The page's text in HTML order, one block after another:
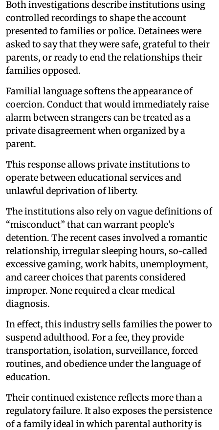
Both investigations describe institutions using
controlled recordings to shape the account
presented to families or police. Detainees were
asked to say that they were safe, grateful to their
parents, or ready to end the relationships their
families opposed.
Familial language softens the appearance of
coercion. Conduct that would immediately raise
alarm between strangers can be treated as a
private disagreement when organized by a
parent.
This response allows private institutions to
operate between educational services and
unlawful deprivation of liberty.
The institutions also rely on vague definitions of
“misconduct” that can warrant people’s
detention. The recent cases involved a romantic
relationship, irregular sleeping hours, so-called
excessive gaming, work habits, unemployment,
and career choices that parents considered
improper. None required a clear medical
diagnosis.
In effect, this industry sells families the power to
suspend adulthood. For a fee, they provide
transportation, isolation, surveillance, forced
routines, and obedience under the language of
education.
Their continued existence reflects more than a
regulatory failure. It also exposes the persistence
of a family ideal in which parental authority is